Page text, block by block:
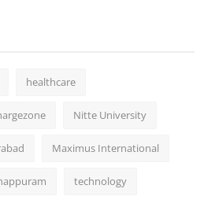
healthcare
Nitte University
Maximus International
technology